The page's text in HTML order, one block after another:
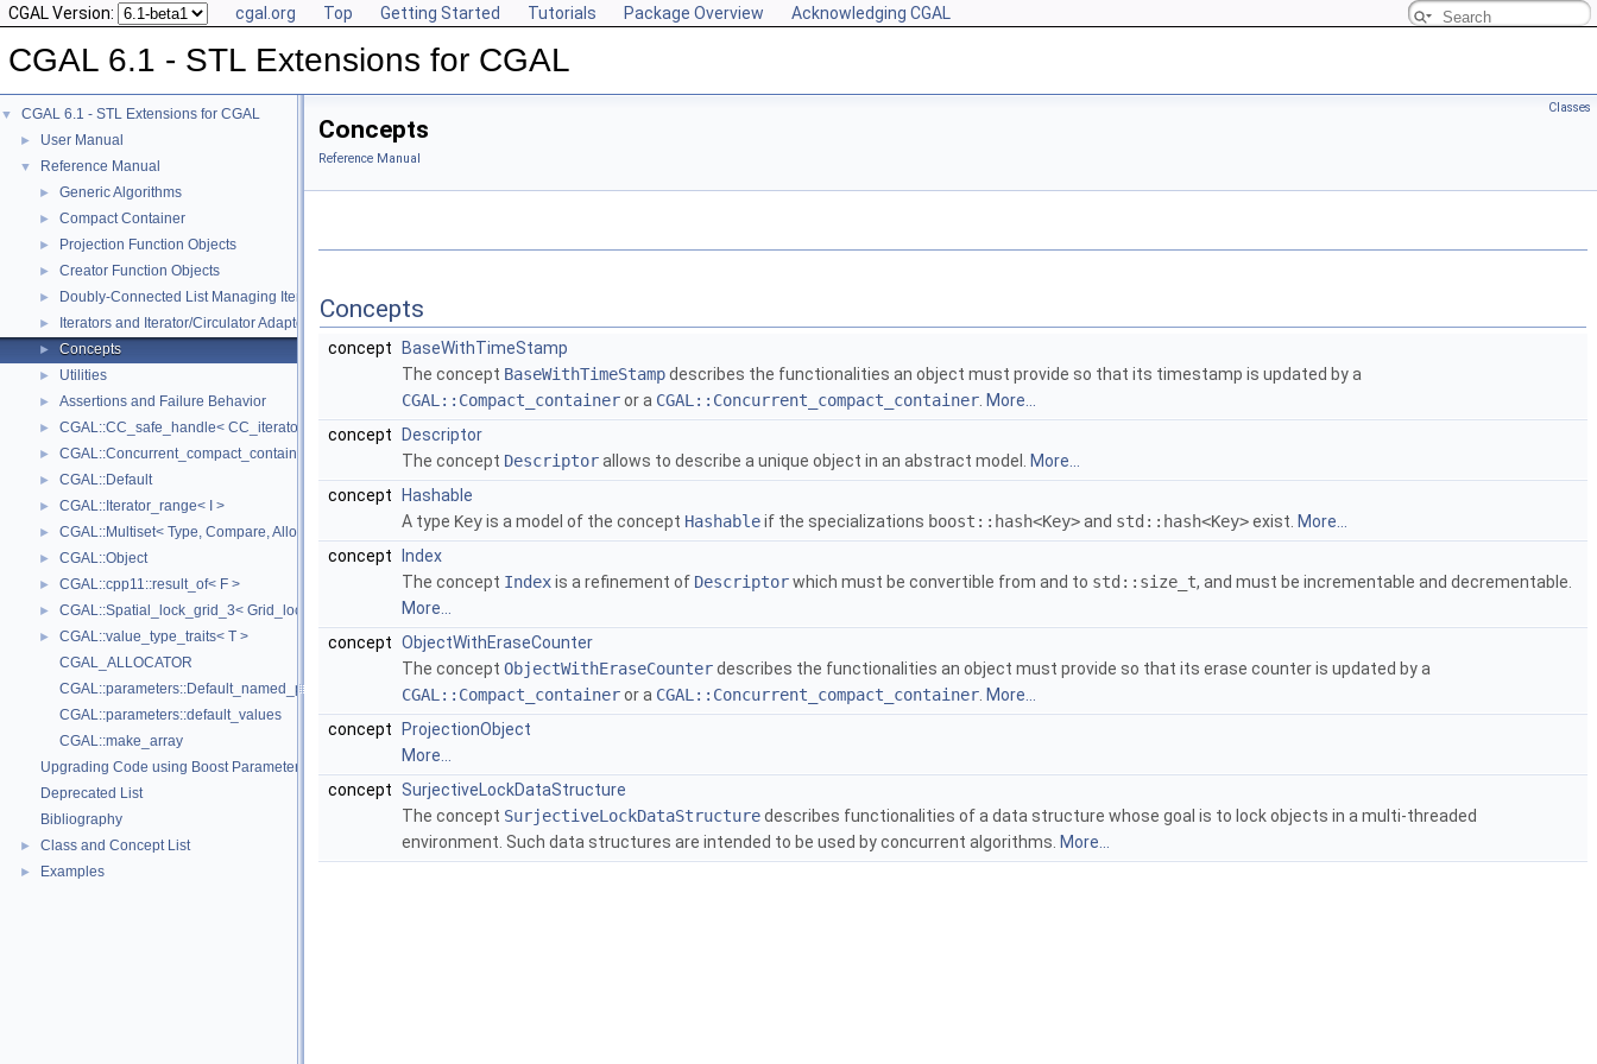
CGAL Version: cgal.org Top Getting Started Tutorials Package Overview Acknowledging CGAL
CGAL 6.1 - STL Extensions for CGAL
▼ CGAL 6.1 - STL Extensions for CGAL
► User Manual
▼ Reference Manual
► Generic Algorithms
► Compact Container
► Projection Function Objects
► Creator Function Objects
► Doubly-Connected List Managing Items in Place
► Iterators and Iterator/Circulator Adaptors
► Concepts
► Utilities
► Assertions and Failure Behavior
► CGAL::CC_safe_handle< CC_iterator >
► CGAL::Concurrent_compact_container_traits< T >
► CGAL::Default
► CGAL::Iterator_range< I >
► CGAL::Multiset< Type, Compare, Allocator >
► CGAL::Object
► CGAL::cpp11::result_of< F >
► CGAL::Spatial_lock_grid_3< Grid_lock_tag >
►
CGAL::value_type_traits< T >
CGAL_ALLOCATOR
CGAL::parameters::Default_named_parameters
CGAL::parameters::default_values
CGAL::make_array
Upgrading Code using Boost Parameters to CGAL Named Function Parameters
Deprecated List
Bibliography
► Class and Concept List
► Examples
Classes
Concepts
Reference Manual
Concepts
concept
BaseWithTimeStamp
The concept BaseWithTimeStampdescribes the functionalities an object must provide so that its timestamp is updated by a
CGAL::Compact_containeror a CGAL::Concurrent_compact_container More...
concept
Descriptor
The concept Descriptorallows to describe a unique object in an abstract model.
More...
concept
Hashable
A type Keyis a model of the concept Hashableif the specializations boost::hash<Key>and std::hash<Key>exist. More...
concept
Index
The concept Indexis a refinement of Descriptorwhich must be convertible from and to std::size_t, and must be incrementable and decrementable.
More...
concept ObjectWithEraseCounter
The concept ObjectWithEraseCounterdescribes the functionalities an object must provide so that its erase counter is updated by a
CGAL::Compact_containeror a CGAL::Concurrent_compact_container More...
concept
ProjectionObject
More...
concept SurjectiveLockDataStructure
The concept SurjectiveLockDataStructuredescribes functionalities of a data structure whose goal is to lock objects in a multi-threaded
environment. Such data structures are intended to be used by concurrent algorithms. More...